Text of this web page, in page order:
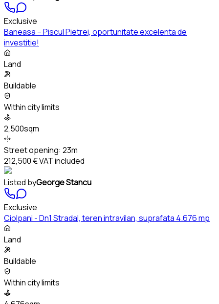
Exclusive
Baneasa – Piscul Pietrei, oportunitate excelenta de
investitie!
Land
Buildable
Within city limits
2,500sqm
Street opening: 23m
212,500 €VAT included
Listed byGeorge Stancu
Exclusive
Ciolpani - Dn1 Stradal, teren intravilan, suprafata 4.676 mp
Land
Buildable
Within city limits